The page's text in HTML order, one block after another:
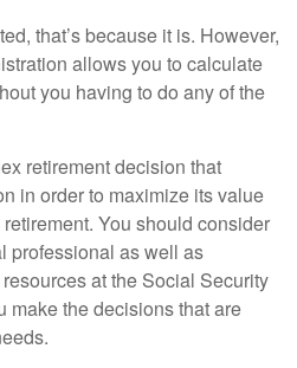
that’s because it is. However,
allows you to calculate
you having to do any of the
retirement decision that
in order to maximize its value
You should consider
professional as well as
at the Social Security
make the decisions that are